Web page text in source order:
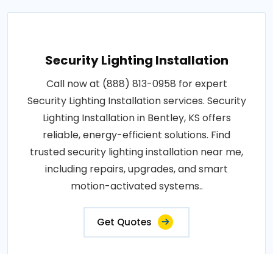
Security Lighting Installation
Call now at (888) 813-0958 for expert
Security Lighting Installation services. Security
Lighting Installation in Bentley, KS offers
reliable, energy-efficient solutions. Find
trusted security lighting installation near me,
including repairs, upgrades, and smart
motion-activated systems..
Get Quotes